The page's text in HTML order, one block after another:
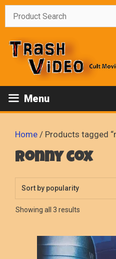
Skip
Menu
Home / Products tagged
ronny cox
Showing all 3 results